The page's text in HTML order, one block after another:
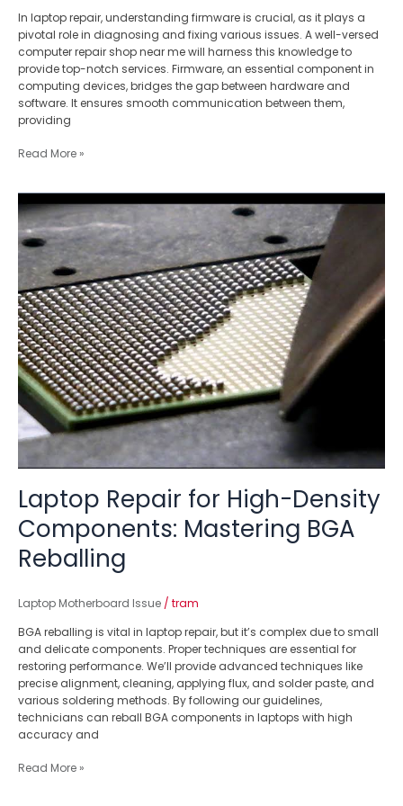
In laptop repair, understanding firmware is crucial, as it plays a
pivotal role in diagnosing and fixing various issues. A well-versed
computer repair shop near me will harness this knowledge to
provide top-notch services. Firmware, an essential component in
computing devices, bridges the gap between hardware and
software. It ensures smooth communication between them,
providing
Read More »
Laptop Repair for High-Density
Components: Mastering BGA
Reballing
Laptop Motherboard Issue / tram
BGA reballing is vital in laptop repair, but it’s complex due to small
and delicate components. Proper techniques are essential for
restoring performance. We’ll provide advanced techniques like
precise alignment, cleaning, applying flux, and solder paste, and
various soldering methods. By following our guidelines,
technicians can reball BGA components in laptops with high
accuracy and
Laptop
Repair
for
High-
Density
Components:
Mastering
BGA
Reballing
Read More »